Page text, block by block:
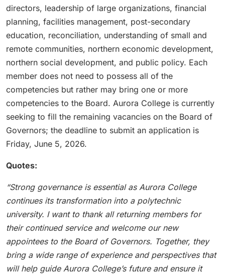
directors, leadership of large organizations, financial
planning, facilities management, post-secondary
education, reconciliation, understanding of small and
remote communities, northern economic development,
northern social development, and public policy. Each
member does not need to possess all of the
competencies but rather may bring one or more
competencies to the Board. Aurora College is currently
seeking to fill the remaining vacancies on the Board of
Governors; the deadline to submit an application is
Friday, June 5, 2026.
Quotes:
“Strong governance is essential as Aurora College
continues its transformation into a polytechnic
university. I want to thank all returning members for
their continued service and welcome our new
appointees to the Board of Governors. Together, they
bring a wide range of experience and perspectives that
will help guide Aurora College’s future and ensure it